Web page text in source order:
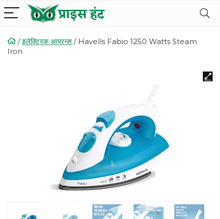
/इलेक्ट्रिक आयरन्स/ Havells Fabio 1250 Watts Steam
Iron